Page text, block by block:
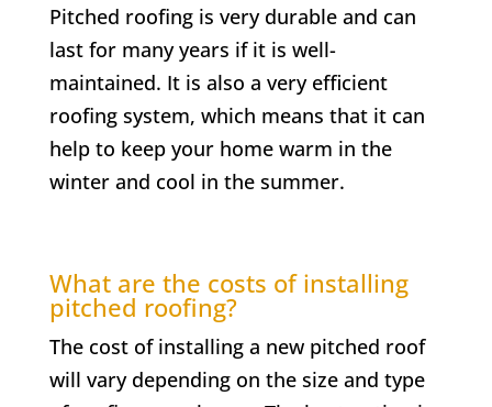
Pitched roofing is very durable and can
last for many years if it is well-
maintained. It is also a very efficient
roofing system, which means that it can
help to keep your home warm in the
winter and cool in the summer.
What are the costs of installing
pitched roofing?
The cost of installing a new pitched roof
will vary depending on the size and type